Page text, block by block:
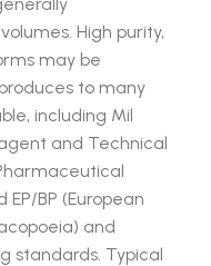
High purity,
may be
to many
including Mil
and Technical
BP (European
and
standards. Typical